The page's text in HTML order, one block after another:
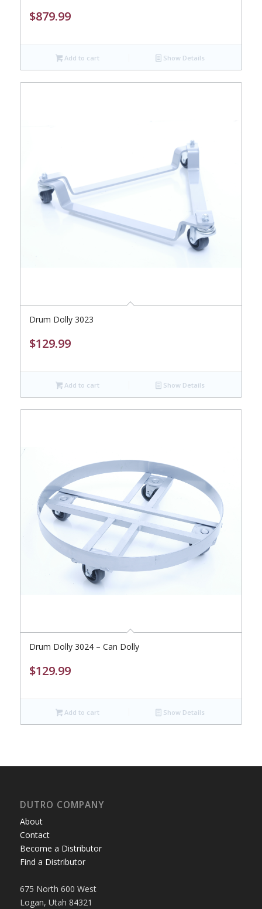
$879.99
Add to cart Show Details
Drum Dolly 3023
$129.99
Add to cart Show Details
Drum Dolly 3024 – Can Dolly
$129.99
Add to cart Show Details
DUTRO COMPANY
About
Contact
Become a Distributor
Find a Distributor
675 North 600 West
Logan, Utah 84321